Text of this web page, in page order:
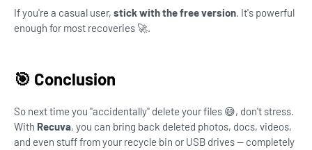
If you're a casual user, stick with the free version. It's powerful
enough for most recoveries 🚀.
🎯 Conclusion
So next time you "accidentally" delete your files 😅, don't stress.
With Recuva, you can bring back deleted photos, docs, videos,
and even stuff from your recycle bin or USB drives — completely